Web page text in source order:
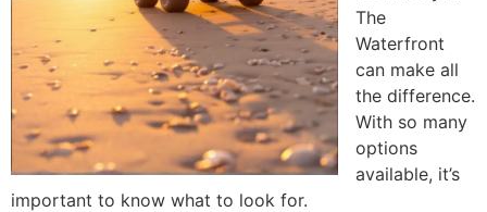
The
Waterfront
can make all
the difference.
With so many
options
available, it’s
important to know what to look for.